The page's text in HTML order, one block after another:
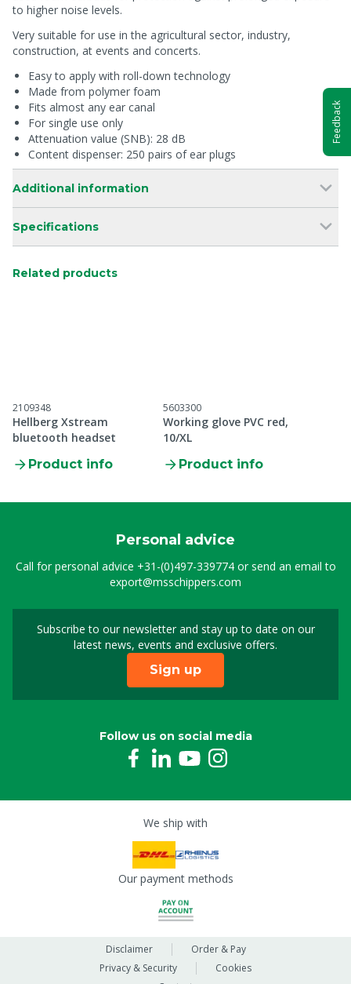
to higher noise levels.
Very suitable for use in the agricultural sector, industry,
construction, at events and concerts.
Easy to apply with roll-down technology
Made from polymer foam
Fits almost any ear canal
For single use only
Attenuation value (SNB): 28 dB
Content dispenser: 250 pairs of ear plugs
Additional information
Specifications
Related products
2109348
Hellberg Xstream
bluetooth headset
Product info
5603300
Working glove PVC red,
10/XL
Product info
Personal advice
Call for personal advice +31-(0)497-339774or send an email to
export@msschippers.com
Subscribe to our newsletter and stay up to date on our
latest news, events and exclusive offers.
Sign up for our
Sign up
Follow us on social media
We ship with
Our payment methods
Disclaimer
Order & Pay
Privacy & Security
Cookies
Feedback